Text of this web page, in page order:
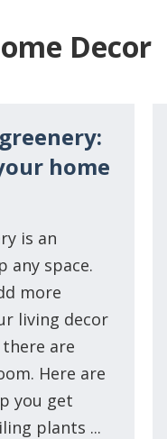
Decor
home
is an
any space.
more
living decor
are
Here are
you get
plants ...